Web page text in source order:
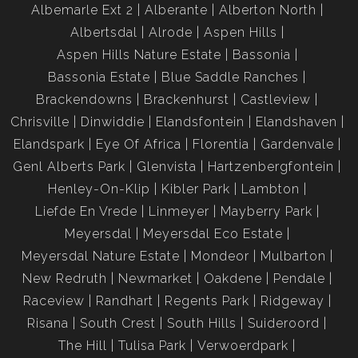
Albemarle Ext 2
Alberante
Alberton North
Albertsdal
Alrode
Aspen Hills
Aspen Hills Nature Estate
Bassonia
Bassonia Estate
Blue Saddle Ranches
Brackendowns
Brackenhurst
Castleview
Chrisville
Dinwiddie Elandsfontein
Elandshaven
Elandspark
Eye Of Africa Florentia
Gardenvale
Genl Alberts Park
Glenvista
Hartzenbergfontein
Henley-On-Klip
Kibler Park
Lambton
Liefde En Vrede
Linmeyer
Mayberry Park
Meyersdal
Meyersdal Eco Estate
Meyersdal Nature Estate
Mondeor
Mulbarton
New Redruth
Newmarket Oakdene
Pendale
Raceview
Randhart Regents Park
Ridgeway
Risana
South Crest South Hills
Suideroord
The Hill
Tulisa Park Verwoerdpark